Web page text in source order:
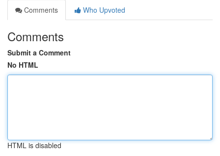
Comments
Who Upvoted
Comments
Submit a Comment
No HTML
HTML is disabled